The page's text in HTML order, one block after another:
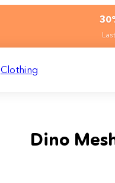
Clothing
Dino